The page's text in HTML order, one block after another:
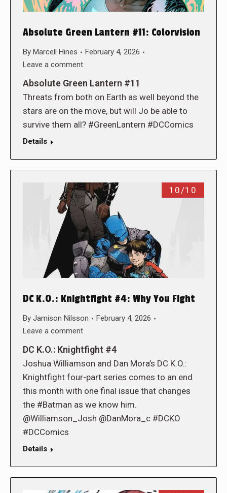
Absolute Green Lantern #11: Colorvision
By Marcell Hines
February 4, 2026
Leave a comment
Absolute Green Lantern #11
Threats from both on Earth as well beyond the
stars are on the move, but will Jo be able to
survive them all? #GreenLantern #DCComics
Details
10/10
DC K.O.: Knightfight #4: Why You Fight
By Jamison Nilsson
February 4, 2026
Leave a comment
DC K.O.: Knightfight #4
Joshua Williamson and Dan Mora’s DC K.O.:
Knightfight four-part series comes to an end
this month with one final issue that changes
the #Batman as we know him.
@Williamson_Josh @DanMora_c #DCKO
#DCComics
Details